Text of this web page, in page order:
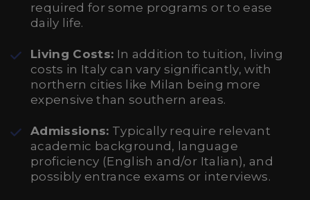
required for some programs or to ease
daily life.
Living Costs: In addition to tuition, living
costs in Italy can vary significantly, with
northern cities like Milan being more
expensive than southern areas.
Admissions: Typically require relevant
academic background, language
proficiency (English and/or Italian), and
possibly entrance exams or interviews.